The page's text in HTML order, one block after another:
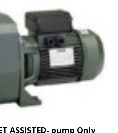
ASSISTED- pump Only